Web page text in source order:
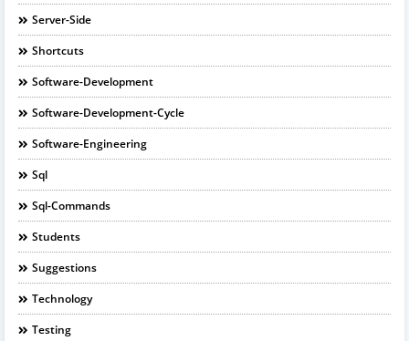
Server-Side
Shortcuts
Software-Development
Software-Development-Cycle
Software-Engineering
Sql
Sql-Commands
Students
Suggestions
Technology
Testing